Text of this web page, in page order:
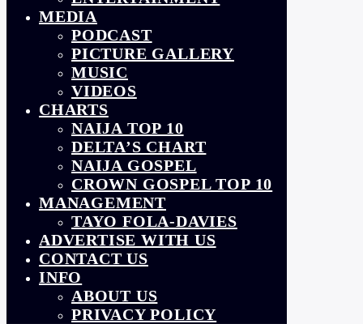
MEDIA
PODCAST
PICTURE GALLERY
MUSIC
VIDEOS
CHARTS
NAIJA TOP 10
DELTA’S CHART
NAIJA GOSPEL
CROWN GOSPEL TOP 10
MANAGEMENT
TAYO FOLA-DAVIES
ADVERTISE WITH US
CONTACT US
INFO
ABOUT US
PRIVACY POLICY